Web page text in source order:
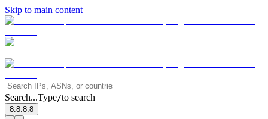
Skip to main content
Search...Type/to search
8.8.8.8